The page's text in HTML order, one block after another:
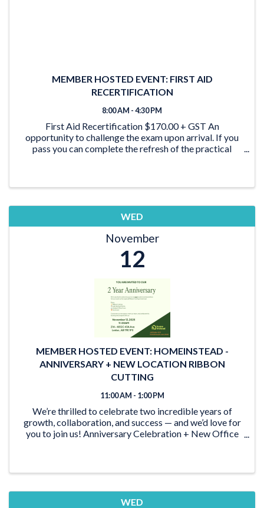
MEMBER HOSTED EVENT: FIRST AID
RECERTIFICATION
8:00 AM - 4:30 PM
First Aid Recertification $170.00 + GST An
opportunity to challenge the exam upon arrival. If you
pass you can complete the refresh of the practical
WED
November
12
MEMBER HOSTED EVENT: HOMEINSTEAD -
ANNIVERSARY + NEW LOCATION RIBBON
CUTTING
11:00 AM - 1:00 PM
We’re thrilled to celebrate two incredible years of
growth, collaboration, and success — and we’d love for
you to join us! Anniversary Celebration + New Office
WED